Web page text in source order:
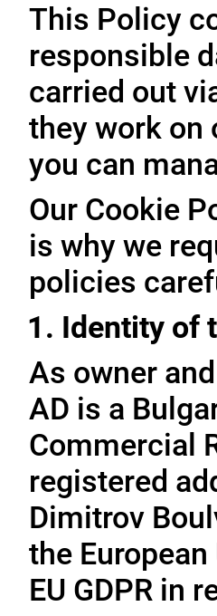
This Policy
responsible
carried out
they work on
you can
Our Cookie
is why we
policies
1. Identity of
As owner
AD is a
Commercial
registered
Dimitrov
the
EU GDPR in